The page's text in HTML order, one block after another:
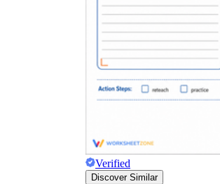
Verified
Discover Similar